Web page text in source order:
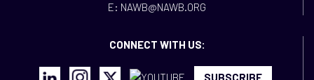
E: NAWB@NAWB.ORG
CONNECT WITH US:
SUBSCRIBE